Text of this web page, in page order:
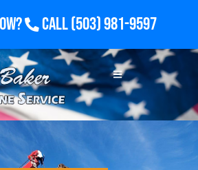
Call(503) 981-9597